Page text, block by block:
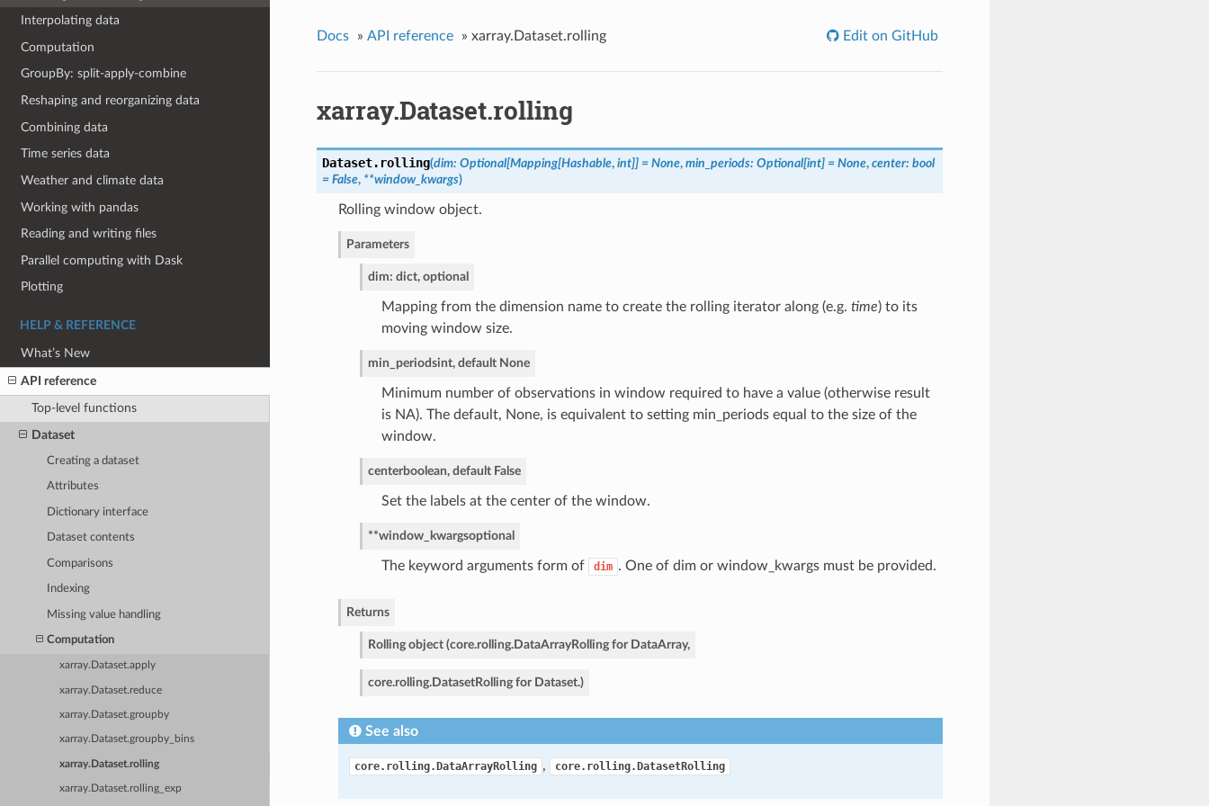
Interpolating data
Computation
GroupBy: split-apply-combine
Reshaping and reorganizing data
Combining data
Time series data
Weather and climate data
Working with pandas
Reading and writing files
Parallel computing with Dask
Plotting
HELP & REFERENCE
What’s New
API reference
Top-level functions
Dataset
Creating a dataset
Attributes
Dictionary interface
Dataset contents
Comparisons
Indexing
Missing value handling
Computation
xarray.Dataset.apply
xarray.Dataset.reduce
xarray.Dataset.groupby
xarray.Dataset.groupby_bins
xarray.Dataset.rolling
xarray.Dataset.rolling_exp
Docs » API reference » xarray.Dataset.rolling Edit on GitHub
xarray.Dataset.rolling
Dataset. rolling(dim: Optional[Mapping[Hashable, int]] = None, min_periods: Optional[int] = None, center: bool
= False, **window_kwargs)
Rolling window object.
Parameters
dim: dict, optional
Mapping from the dimension name to create the rolling iterator along (e.g. time) to its
moving window size.
min_periodsint, default None
Minimum number of observations in window required to have a value (otherwise result
is NA). The default, None, is equivalent to setting min_periods equal to the size of the
window.
centerboolean, default False
Set the labels at the center of the window.
**window_kwargsoptional
The keyword arguments form of dim . One of dim or window_kwargs must be provided.
Returns
Rolling object (core.rolling.DataArrayRolling for DataArray,
core.rolling.DatasetRolling for Dataset.)
See also
core.rolling.DataArrayRolling , core.rolling.DatasetRolling